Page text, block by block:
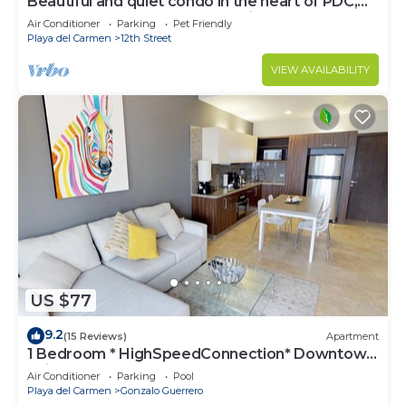
walk to the beach and 5a Avenida.
Air Conditioner Parking
Pet Friendly
Playa del Carmen
12th Street
VIEW AVAILABILITY
US $77
9.2(15 Reviews) Apartment
1 Bedroom * HighSpeedConnection* Downtown
quite & safe-5th ave steps away
Air Conditioner Parking
Pool
Playa del Carmen
Gonzalo Guerrero